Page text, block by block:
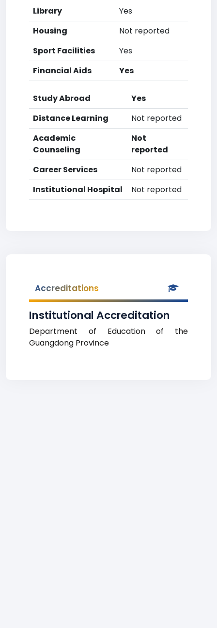
Library
Yes
Housing
Not reported
Sport Facilities
Yes
Financial Aids
Yes
Study Abroad
Yes
Distance Learning
Not reported
Academic
Counseling
Not
reported
Career Services
Not reported
Institutional Hospital
Not reported
Accreditations
Institutional Accreditation
Department of Education of the
Guangdong Province